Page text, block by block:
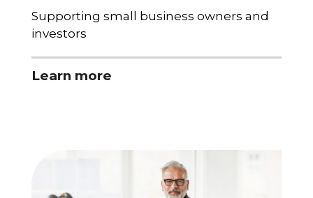
Supporting small business owners and
investors
Learn more